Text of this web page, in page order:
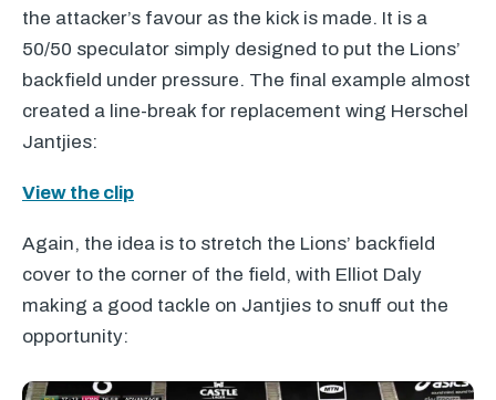
the attacker’s favour as the kick is made. It is a
50/50 speculator simply designed to put the Lions’
backfield under pressure. The final example almost
created a line-break for replacement wing Herschel
Jantjies:
View the clip
Again, the idea is to stretch the Lions’ backfield
cover to the corner of the field, with Elliot Daly
making a good tackle on Jantjies to snuff out the
opportunity: